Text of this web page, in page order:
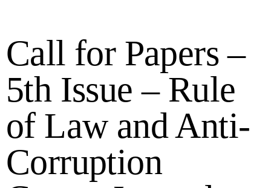
Call for Papers –
5th Issue – Rule
of Law and Anti-
Corruption